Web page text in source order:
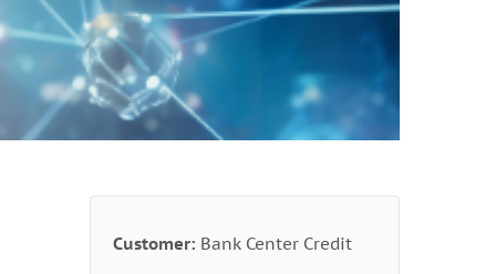
Customer: Bank Center Credit